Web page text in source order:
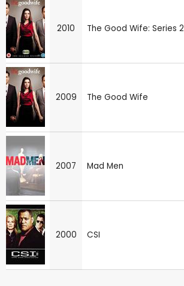
2010 The Good Wife: Series 2
2009 The Good Wife
2007 Mad Men
2000 CSI